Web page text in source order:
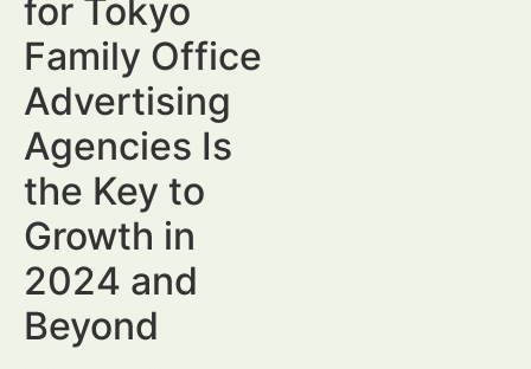
for Tokyo
Family Office
Advertising
Agencies Is
the Key to
Growth in
2024 and
Beyond